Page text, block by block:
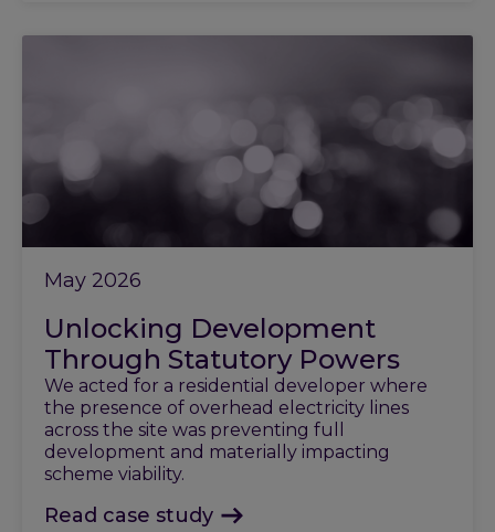
May 2026
Unlocking Development
Through Statutory Powers
We acted for a residential developer where
the presence of overhead electricity lines
across the site was preventing full
development and materially impacting
scheme viability.
Read case study